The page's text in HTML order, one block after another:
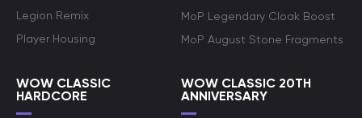
Legion Remix
Player Housing
MoP Legendary Cloak Boost
MoP August Stone Fragments
WOW CLASSIC
HARDCORE
WOW CLASSIC 20TH
ANNIVERSARY